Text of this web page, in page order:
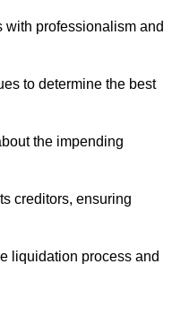
professionalism and
to determine the best
the impending
creditors, ensuring
liquidation process and